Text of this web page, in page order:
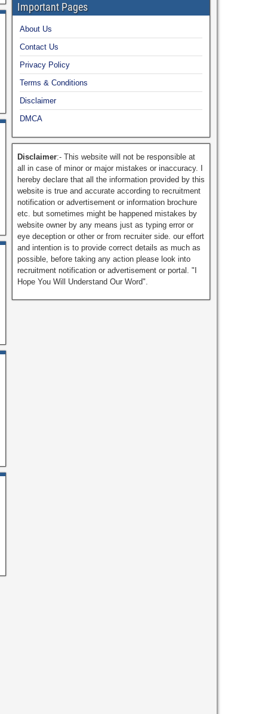
Important Pages
About Us
Contact Us
Privacy Policy
Terms & Conditions
Disclaimer
DMCA
Disclaimer:- This website will not be responsible at
all in case of minor or major mistakes or inaccuracy. I
hereby declare that all the information provided by this
website is true and accurate according to recruitment
notification or advertisement or information brochure
etc. but sometimes might be happened mistakes by
website owner by any means just as typing error or
eye deception or other or from recruiter side. our effort
and intention is to provide correct details as much as
possible, before taking any action please look into
recruitment notification or advertisement or portal. "I
Hope You Will Understand Our Word".